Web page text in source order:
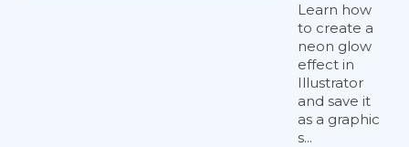
Learn how
to create a
neon glow
effect in
Illustrator
and save it
as a graphic
s...